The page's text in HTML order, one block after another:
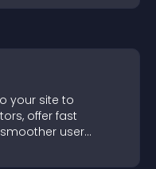
your site to
offer fast
user